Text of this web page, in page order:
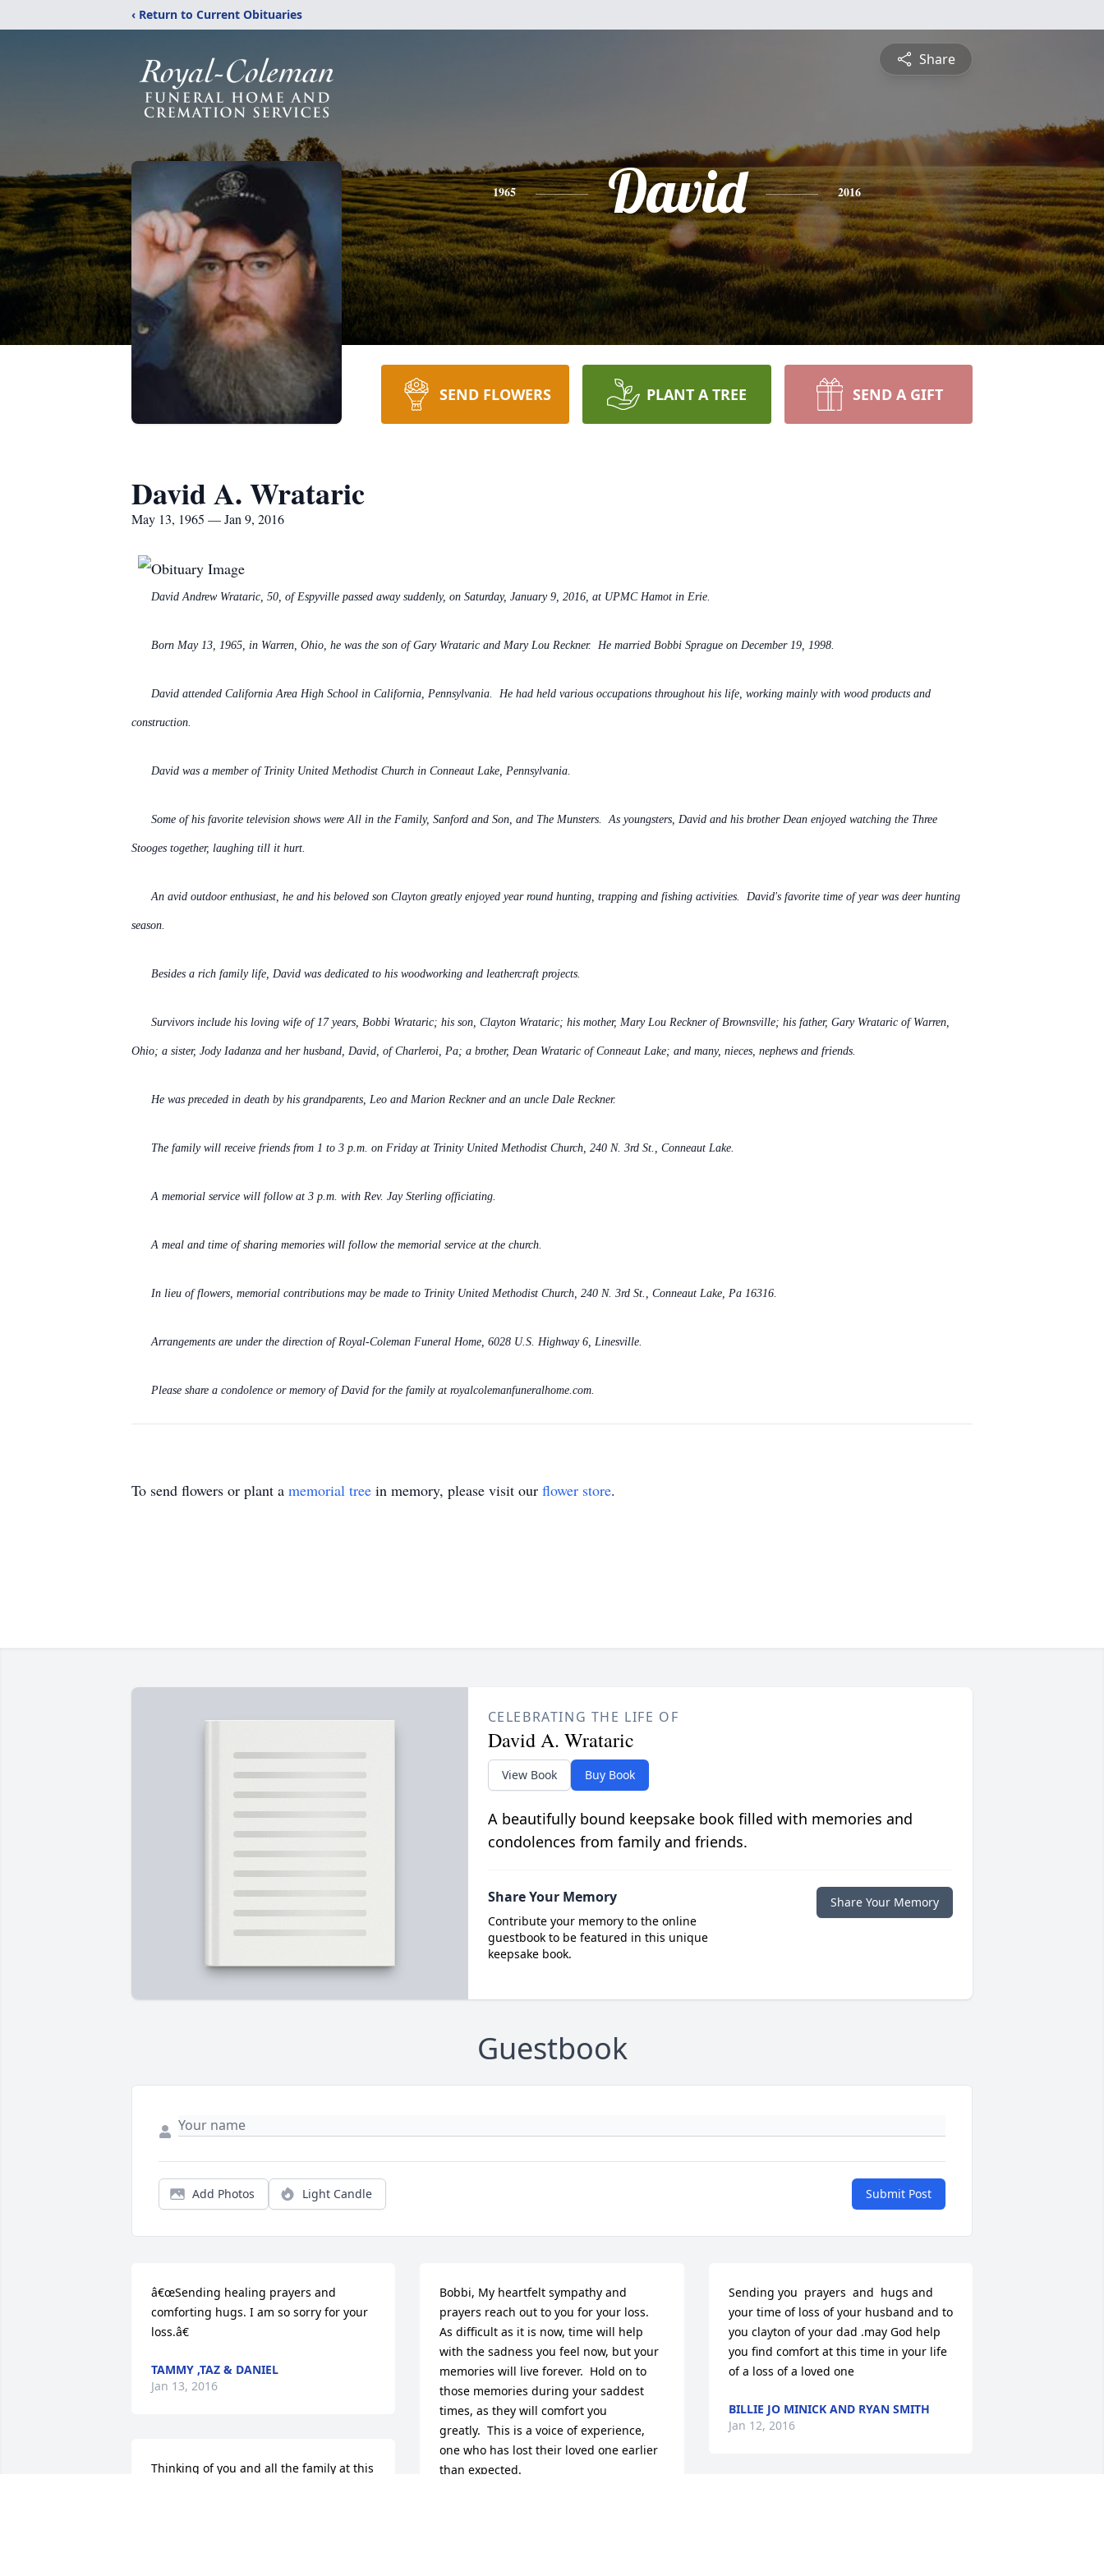
‹ Return to Current Obituaries
Share
1965 David 2016
SEND FLOWERS PLANT A TREE SEND A GIFT
David A. Wrataric
May 13, 1965 — Jan 9, 2016
David Andrew Wrataric, 50, of Espyville passed away suddenly, on Saturday, January 9, 2016, at UPMC Hamot in Erie.
Born May 13, 1965, in Warren, Ohio, he was the son of Gary Wrataric and Mary Lou Reckner. He married Bobbi Sprague on December 19, 1998.
David attended California Area High School in California, Pennsylvania. He had held various occupations throughout his life, working mainly with wood products and
construction.
David was a member of Trinity United Methodist Church in Conneaut Lake, Pennsylvania.
Some of his favorite television shows were All in the Family, Sanford and Son, and The Munsters. As youngsters, David and his brother Dean enjoyed watching the Three
Stooges together, laughing till it hurt.
An avid outdoor enthusiast, he and his beloved son Clayton greatly enjoyed year round hunting, trapping and fishing activities. David's favorite time of year was deer hunting
season.
Besides a rich family life, David was dedicated to his woodworking and leathercraft projects.
Survivors include his loving wife of 17 years, Bobbi Wrataric; his son, Clayton Wrataric; his mother, Mary Lou Reckner of Brownsville; his father, Gary Wrataric of Warren,
Ohio; a sister, Jody Iadanza and her husband, David, of Charleroi, Pa; a brother, Dean Wrataric of Conneaut Lake; and many, nieces, nephews and friends.
He was preceded in death by his grandparents, Leo and Marion Reckner and an uncle Dale Reckner.
The family will receive friends from 1 to 3 p.m. on Friday at Trinity United Methodist Church, 240 N. 3rd St., Conneaut Lake.
A memorial service will follow at 3 p.m. with Rev. Jay Sterling officiating.
A meal and time of sharing memories will follow the memorial service at the church.
In lieu of flowers, memorial contributions may be made to Trinity United Methodist Church, 240 N. 3rd St., Conneaut Lake, Pa 16316.
Arrangements are under the direction of Royal-Coleman Funeral Home, 6028 U.S. Highway 6, Linesville.
Please share a condolence or memory of David for the family at royalcolemanfuneralhome.com.
To send flowers or plant a memorial tree in memory, please visit our flower store.
CELEBRATING THE LIFE OF
David A. Wrataric
View Book Buy Book
A beautifully bound keepsake book filled with memories and
condolences from family and friends.
Share Your Memory
Contribute your memory to the online
guestbook to be featured in this unique
keepsake book.
Share Your Memory
Guestbook
Add Photos Light Candle Submit Post
â€œSending healing prayers and
comforting hugs. I am so sorry for your
loss.â€
TAMMY ,TAZ & DANIEL
Jan 13, 2016
Thinking of you and all the family at this
Bobbi, My heartfelt sympathy and
prayers reach out to you for your loss.
As difficult as it is now, time will help
with the sadness you feel now, but your
memories will live forever.  Hold on to
those memories during your saddest
times, as they will comfort you
greatly.  This is a voice of experience,
one who has lost their loved one earlier
than expected.
Sending you  prayers  and  hugs and
your time of loss of your husband and to
you clayton of your dad .may God help
you find comfort at this time in your life
of a loss of a loved one
BILLIE JO MINICK AND RYAN SMITH
Jan 12, 2016